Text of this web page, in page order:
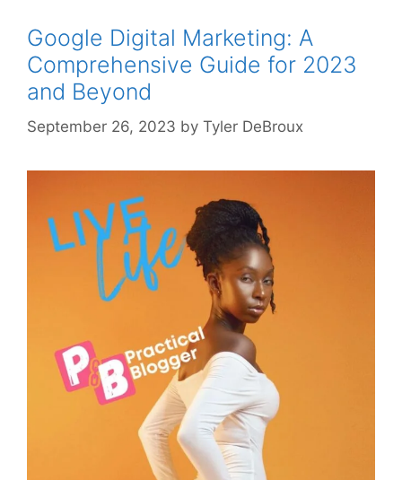
Google Digital Marketing: A
Comprehensive Guide for 2023
and Beyond
September 26, 2023 by Tyler DeBroux